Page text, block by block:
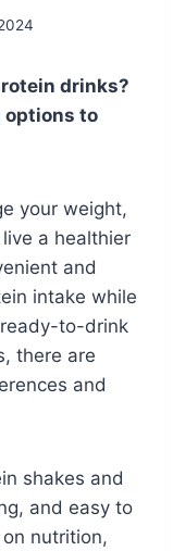
drinks?
options to
your weight,
a healthier
and
intake while
to-drink
there are
and
shakes and
and easy to
nutrition,